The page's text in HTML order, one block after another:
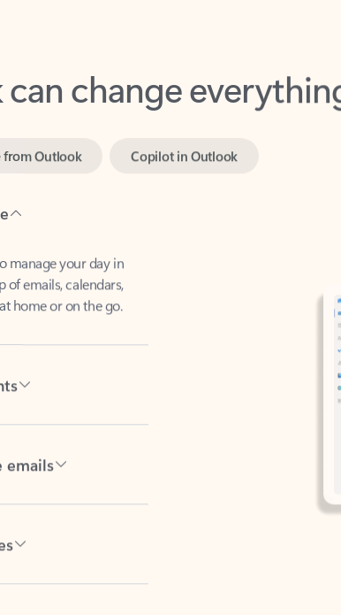
change everything
of emails, calendars,
home or on the go.